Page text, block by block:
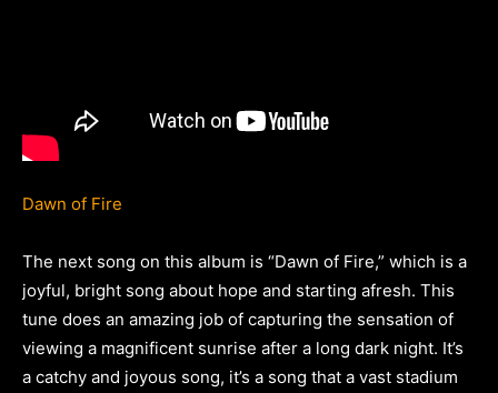
Dawn of Fire
The next song on this album is “Dawn of Fire,” which is a
joyful, bright song about hope and starting afresh. This
tune does an amazing job of capturing the sensation of
viewing a magnificent sunrise after a long dark night. It’s
a catchy and joyous song, it’s a song that a vast stadium